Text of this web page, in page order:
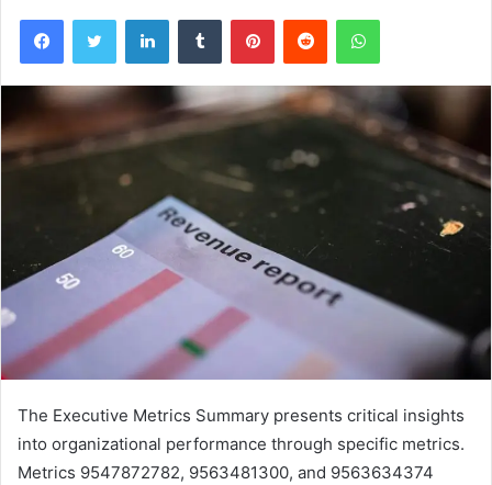
FacebookTwitter LinkedInTumblr PinterestReddit WhatsApp
The Executive Metrics Summary presents critical insights
into organizational performance through specific metrics.
Metrics 9547872782, 9563481300, and 9563634374